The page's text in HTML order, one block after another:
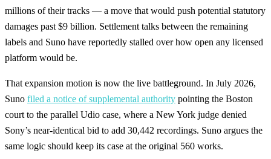
millions of their tracks — a move that would push potential statutory
damages past $9 billion. Settlement talks between the remaining
labels and Suno have reportedly stalled over how open any licensed
platform would be.
That expansion motion is now the live battleground. In July 2026,
Suno filed a notice of supplemental authority pointing the Boston
court to the parallel Udio case, where a New York judge denied
Sony’s near-identical bid to add 30,442 recordings. Suno argues the
same logic should keep its case at the original 560 works.